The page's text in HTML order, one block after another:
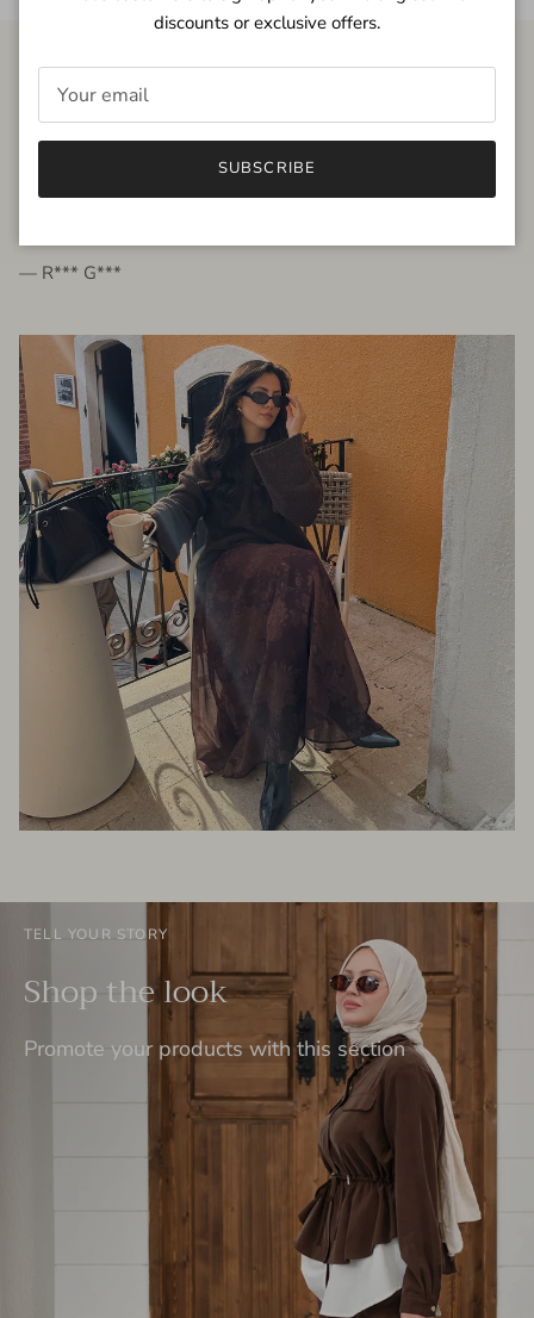
FROM THE PEOPLE
very beautiful quality dress, fits very well,
— R*** G***
TELL YOUR STORY
Shop the look
Promote your products with this section
discounts or exclusive offers.
SUBSCRIBE